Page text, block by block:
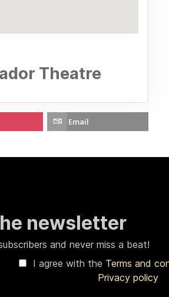
Theatre
Email
newsletter
and never miss a beat!
I agree with the Terms and
Privacy policy